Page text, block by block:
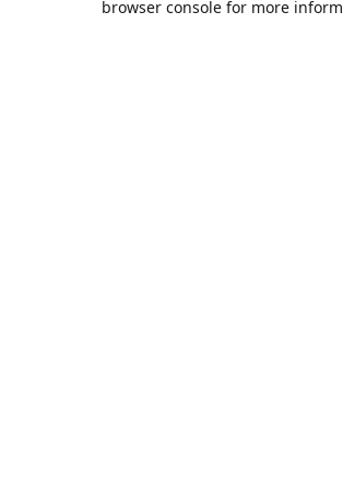
browser console for more